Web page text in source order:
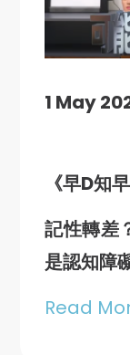
1 May
《早D知
記性轉差
是認知障
Read